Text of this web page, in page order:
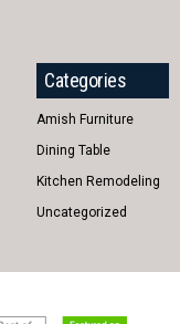
Categories
Amish Furniture
Dining Table
Kitchen Remodeling
Uncategorized